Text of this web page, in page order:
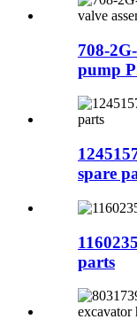
708-
pump
spare
parts